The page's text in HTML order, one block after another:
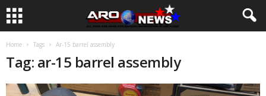
Home Tags Ar-15 barrel assembly
Tag: ar-15 barrel assembly